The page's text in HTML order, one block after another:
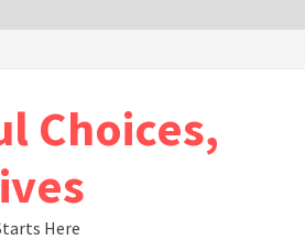
Choices,
Here